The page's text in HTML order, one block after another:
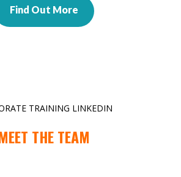
Find Out More
TRAINING LINKEDIN
THE TEAM